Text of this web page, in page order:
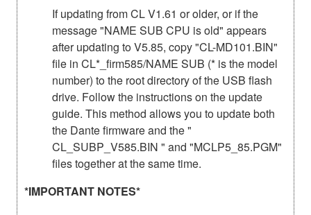
If updating from CL V1.61 or older, or if the
message "NAME SUB CPU is old" appears
after updating to V5.85, copy "CL-MD101.BIN"
file in CL*_firm585/NAME SUB (* is the model
number) to the root directory of the USB flash
drive. Follow the instructions on the update
guide. This method allows you to update both
the Dante firmware and the "
CL_SUBP_V585.BIN " and "MCLP5_85.PGM"
files together at the same time.
*IMPORTANT NOTES*